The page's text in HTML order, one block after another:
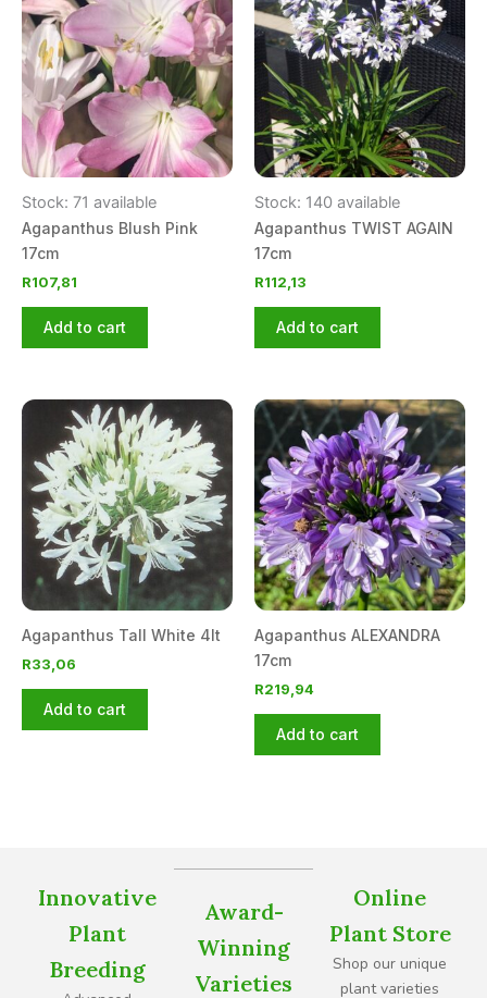
Stock: 71 available
Agapanthus Blush Pink
17cm
R107,81
Add to cart
Stock: 140 available
Agapanthus TWIST AGAIN
17cm
R112,13
Add to cart
Agapanthus Tall White 4lt
R33,06
Add to cart
Agapanthus ALEXANDRA
17cm
R219,94
Add to cart
Innovative
Plant
Breeding
Award-
Winning
Varieties
Online
Plant Store
Shop our unique
plant varieties